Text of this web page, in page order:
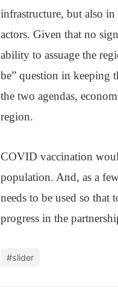
infrastructure, but also
actors. Given that no
ability to assuage the
be” question in keeping
the two agendas,
region.
COVID vaccination
population. And, as a
needs to be used so
progress in the
#slider